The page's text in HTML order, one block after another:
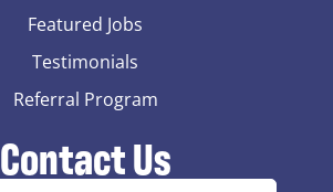
Featured Jobs
Testimonials
Referral Program
Contact Us